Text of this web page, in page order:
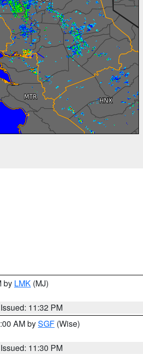
by LMK (MJ)
Issued: 11:32 PM
AM bySGF (Wise)
Issued: 11:30 PM